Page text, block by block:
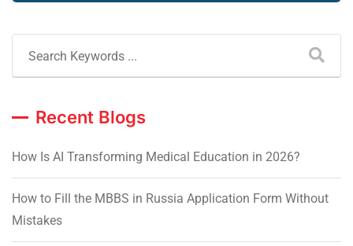
Recent Blogs
How Is AI Transforming Medical Education in 2026?
How to Fill the MBBS in Russia Application Form Without
Mistakes